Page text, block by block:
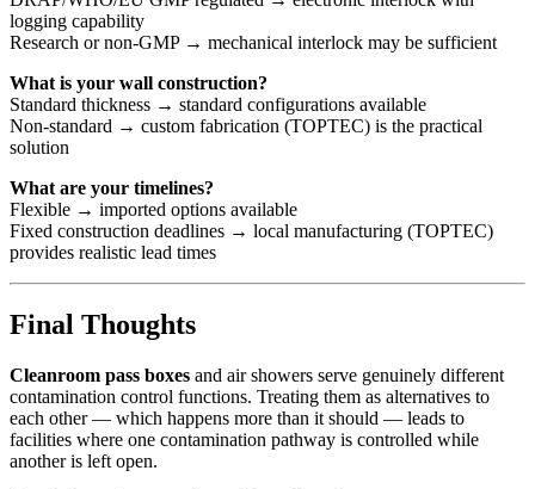
logging capability
Research or non-GMP → mechanical interlock may be sufficient
What is your wall construction?
Standard thickness → standard configurations available
Non-standard → custom fabrication (TOPTEC) is the practical
solution
What are your timelines?
Flexible → imported options available
Fixed construction deadlines → local manufacturing (TOPTEC)
provides realistic lead times
Final Thoughts
Cleanroom pass boxes and air showers serve genuinely different
contamination control functions. Treating them as alternatives to
each other — which happens more than it should — leads to
facilities where one contamination pathway is controlled while
another is left open.